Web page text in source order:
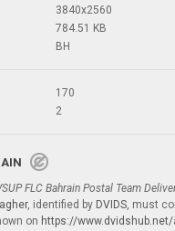
3840x2560
784.51 KB
BH
170
2
FLC Bahrain Postal Team
, identified by DVIDS, must
on https://